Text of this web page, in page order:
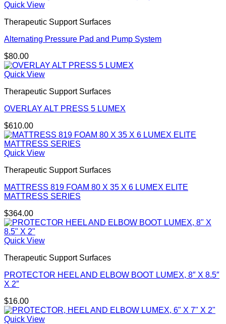
Quick View
Therapeutic Support Surfaces
Alternating Pressure Pad and Pump System
$80.00
Quick View
Therapeutic Support Surfaces
OVERLAY ALT PRESS 5 LUMEX
$610.00
Quick View
Therapeutic Support Surfaces
MATTRESS 819 FOAM 80 X 35 X 6 LUMEX ELITE
MATTRESS SERIES
$364.00
Quick View
Therapeutic Support Surfaces
PROTECTOR HEEL AND ELBOW BOOT LUMEX, 8″ X 8.5″
X 2″
$16.00
Quick View